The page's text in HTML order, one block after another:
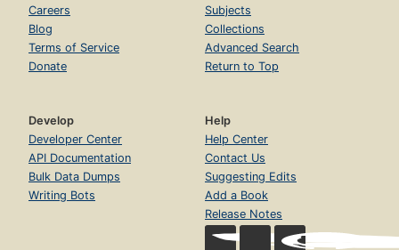
Careers
Blog
Terms of Service
Donate
Subjects
Collections
Advanced Search
Return to Top
Develop
Developer Center
API Documentation
Bulk Data Dumps
Writing Bots
Help
Help Center
Contact Us
Suggesting Edits
Add a Book
Release Notes